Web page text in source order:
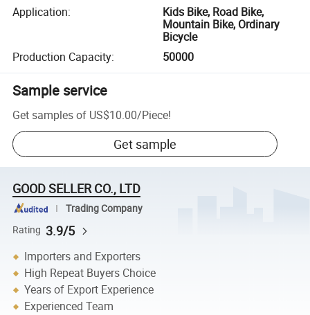
Application:
Kids Bike, Road Bike,
Mountain Bike, Ordinary
Bicycle
Production Capacity: 50000
Sample service
Get samples of US$10.00/Piece!
Get sample
GOOD SELLER CO., LTD
Trading Company
Rating 3.9/5
Importers and Exporters
High Repeat Buyers Choice
Years of Export Experience
Experienced Team